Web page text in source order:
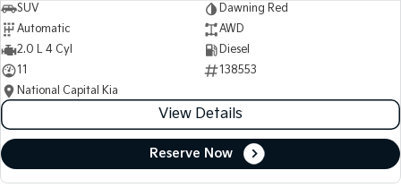
SUV
Dawning Red
Automatic
AWD
2.0 L 4 Cyl
Diesel
11
138553
National Capital Kia
View Details
Reserve Now